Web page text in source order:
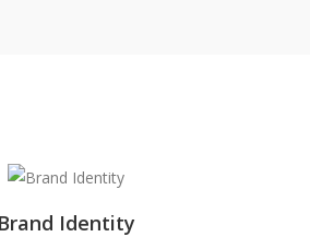
Brand Identity